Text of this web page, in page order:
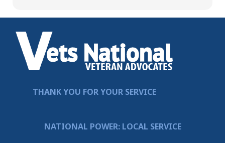
THANK YOU FOR YOUR SERVICE
NATIONAL POWER: LOCAL SERVICE